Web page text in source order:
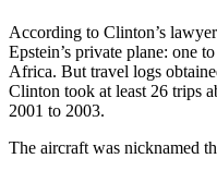
According to Clinton’s
Epstein’s private plane: one
Africa. But travel logs
Clinton took at least 26 trips
2001 to 2003.
The aircraft was nicknamed